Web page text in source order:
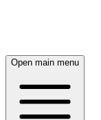
Open main menu